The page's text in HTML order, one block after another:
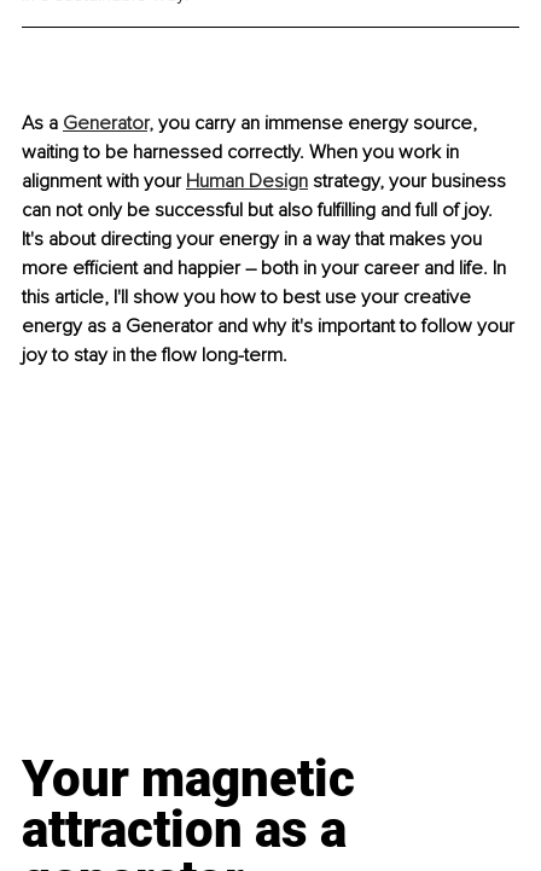
As a Generator, you carry an immense energy source,
waiting to be harnessed correctly. When you work in
alignment with your Human Design strategy, your business
can not only be successful but also fulfilling and full of joy.
It's about directing your energy in a way that makes you
more efficient and happier – both in your career and life. In
this article, I'll show you how to best use your creative
energy as a Generator and why it's important to follow your
joy to stay in the flow long-term.
Your magnetic
attraction as a